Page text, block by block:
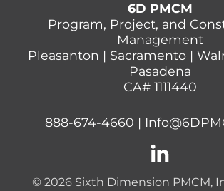
6D PMCM
Program, Project, and
Management
Pleasanton | Sacramento |
Pasadena
CA# 1111440
888-674-4660 |
© 2026 Sixth Dimension PMCM,